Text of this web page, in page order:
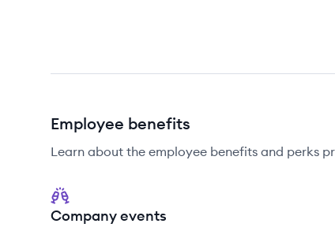
Employee benefits
Learn about the employee benefits and perks
Company events